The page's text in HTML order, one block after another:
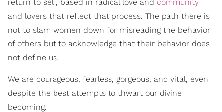
return to self, based in radical love and community
and lovers that reflect that process. The path there is
not to slam women down for misreading the behavior
of others but to acknowledge that their behavior does
not define us.
We are courageous, fearless, gorgeous, and vital, even
despite the best attempts to thwart our divine
becoming.